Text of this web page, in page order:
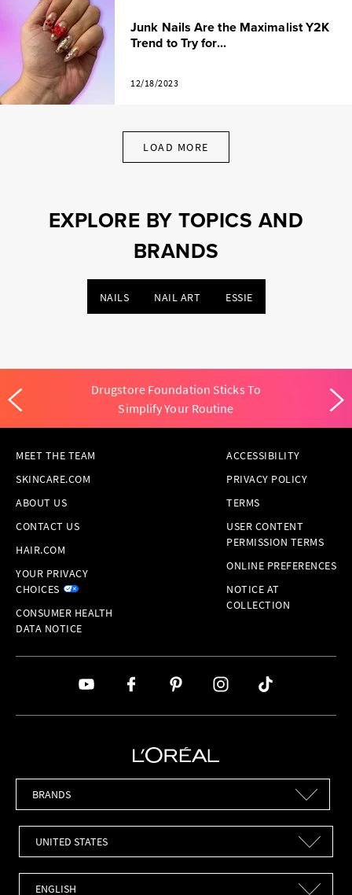
Junk Nails Are the Maximalist Y2K
Trend to Try for...
12/18/2023
LOAD MORE
EXPLORE BY TOPICS AND
BRANDS
NAILS NAIL ART ESSIE
Drugstore Foundation Sticks To
Simplify Your Routine
MEET THE TEAM
SKINCARE.COM
ABOUT US
CONTACT US
HAIR.COM
YOUR PRIVACY
CHOICES
CONSUMER HEALTH
DATA NOTICE
ACCESSIBILITY
PRIVACY POLICY
TERMS
USER CONTENT
PERMISSION TERMS
ONLINE PREFERENCES
NOTICE AT
COLLECTION